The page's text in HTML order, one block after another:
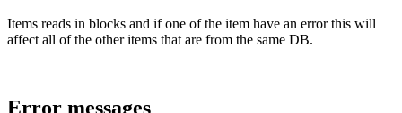
Items reads in blocks and if one of the item have an error this will
affect all of the other items that are from the same DB.
Error messages